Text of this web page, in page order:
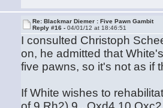
Re: Blackmar Diemer : Five Pawn Gambit
Reply #16 -04/01/12 at 18:46:51
I consulted Christoph
on, he admitted that
five pawns, so it's not as if
If White wishes to